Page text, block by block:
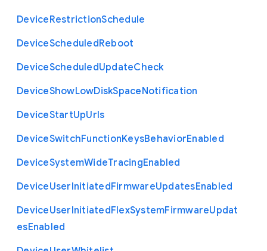
DeviceRestrictionSchedule
DeviceScheduledReboot
DeviceScheduledUpdateCheck
DeviceShowLowDiskSpaceNotification
DeviceStartUpUrls
DeviceSwitchFunctionKeysBehaviorEnabled
DeviceSystemWideTracingEnabled
DeviceUserInitiatedFirmwareUpdatesEnabled
DeviceUserInitiatedFlexSystemFirmwareUpdat
esEnabled